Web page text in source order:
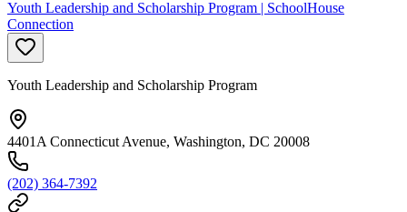
Youth Leadership and Scholarship Program | SchoolHouse
Connection
Youth Leadership and Scholarship Program
4401A Connecticut Avenue, Washington, DC 20008
(202) 364-7392